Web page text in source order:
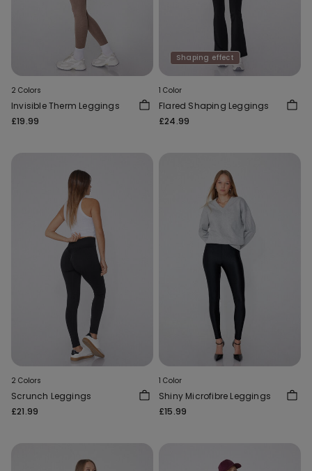
2 Colors
Invisible Therm Leggings
£19.99
Shaping effect
1 Color
Flared Shaping Leggings
£24.99
2 Colors
Scrunch Leggings
£21.99
1 Color
Shiny Microfibre Leggings
£15.99